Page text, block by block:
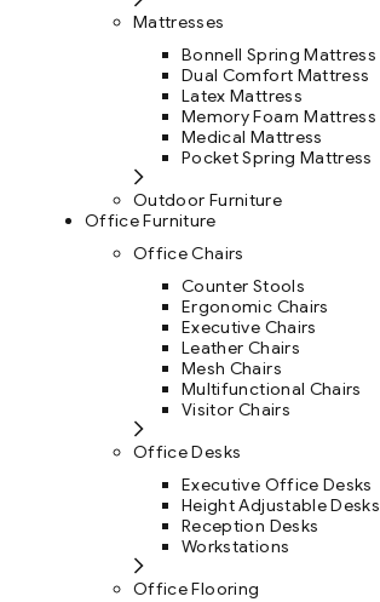
Mattresses
Bonnell Spring Mattress
Dual Comfort Mattress
Latex Mattress
Memory Foam Mattress
Medical Mattress
Pocket Spring Mattress
Outdoor Furniture
Office Furniture
Office Chairs
Counter Stools
Ergonomic Chairs
Executive Chairs
Leather Chairs
Mesh Chairs
Multifunctional Chairs
Visitor Chairs
Office Desks
Executive Office Desks
Height Adjustable Desks
Reception Desks
Workstations
Office Flooring